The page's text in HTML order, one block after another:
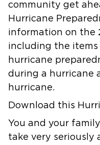
community get
Hurricane
information on the
including the
hurricane
during a hurricane
hurricane.
Download this
You and your
take very seriously